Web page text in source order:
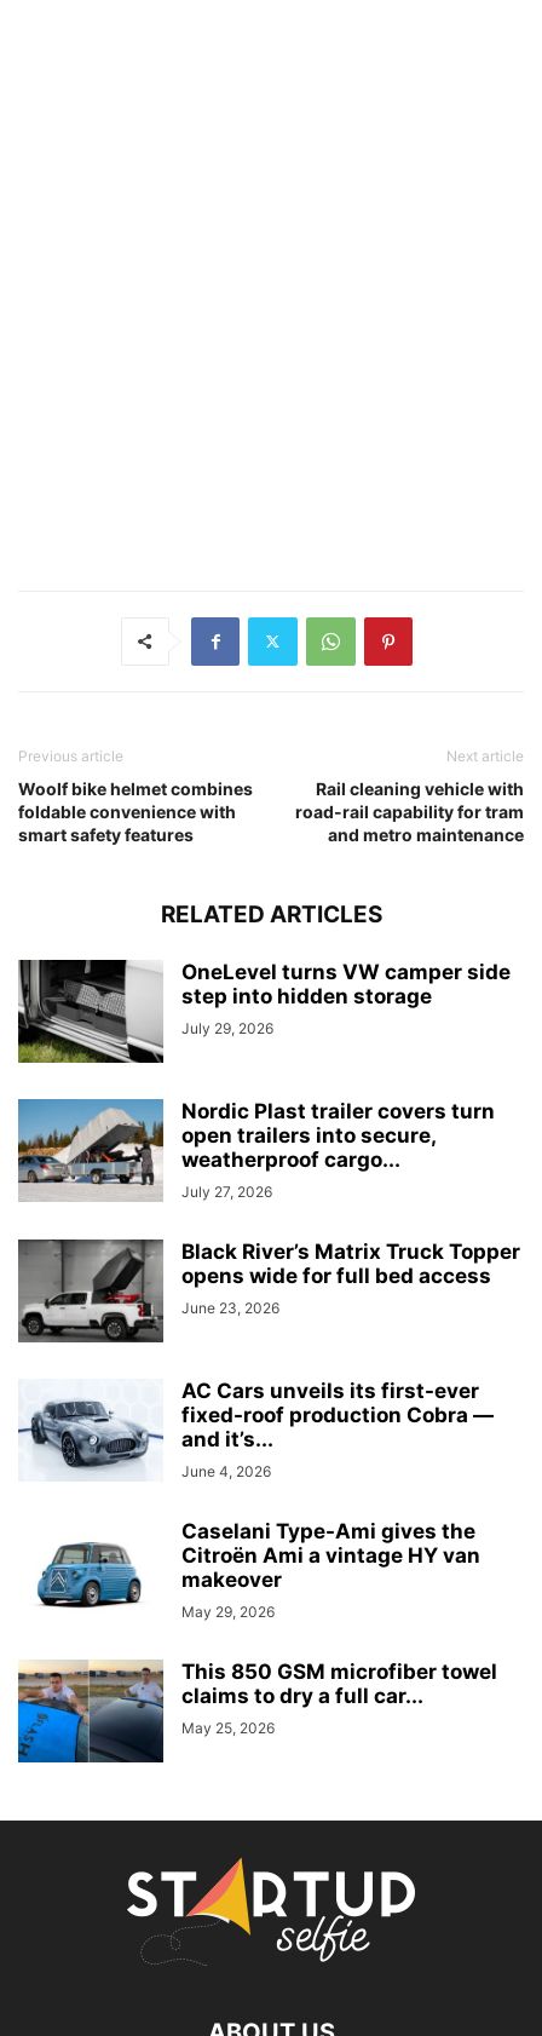
Previous article
Woolf bike helmet combines
foldable convenience with
smart safety features
Next article
Rail cleaning vehicle with
road-rail capability for tram
and metro maintenance
RELATED ARTICLES
OneLevel turns VW camper side
step into hidden storage
July 29, 2026
Nordic Plast trailer covers turn
open trailers into secure,
weatherproof cargo...
July 27, 2026
Black River’s Matrix Truck Topper
opens wide for full bed access
June 23, 2026
AC Cars unveils its first-ever
fixed-roof production Cobra —
and it’s...
June 4, 2026
Caselani Type-Ami gives the
Citroën Ami a vintage HY van
makeover
May 29, 2026
This 850 GSM microfiber towel
claims to dry a full car...
May 25, 2026